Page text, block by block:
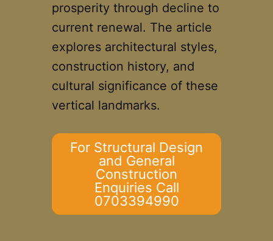
prosperity through decline to
current renewal. The article
explores architectural styles,
construction history, and
cultural significance of these
vertical landmarks.
For Structural Design
and General
Construction
Enquiries Call
0703394990